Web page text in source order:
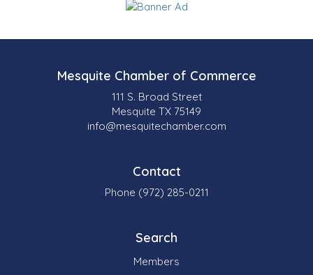
Mesquite Chamber of Commerce
111 S. Broad Street
Mesquite TX 75149
info@mesquitechamber.com
Contact
Phone (972) 285-0211
Search
Members